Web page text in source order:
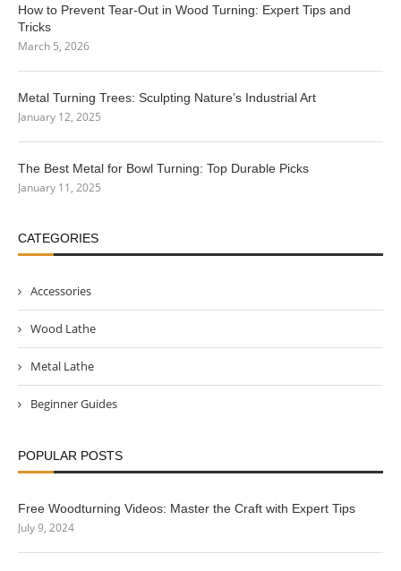
How to Prevent Tear-Out in Wood Turning: Expert Tips and
Tricks
March 5, 2026
Metal Turning Trees: Sculpting Nature’s Industrial Art
January 12, 2025
The Best Metal for Bowl Turning: Top Durable Picks
January 11, 2025
CATEGORIES
Accessories
Wood Lathe
Metal Lathe
Beginner Guides
POPULAR POSTS
Free Woodturning Videos: Master the Craft with Expert Tips
July 9, 2024